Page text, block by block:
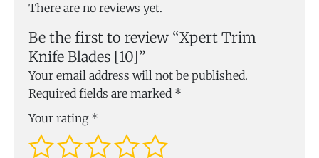
There are no reviews yet.
Be the first to review “Xpert Trim
Knife Blades [10]”
Your email address will not be published.
Required fields are marked *
Your rating *